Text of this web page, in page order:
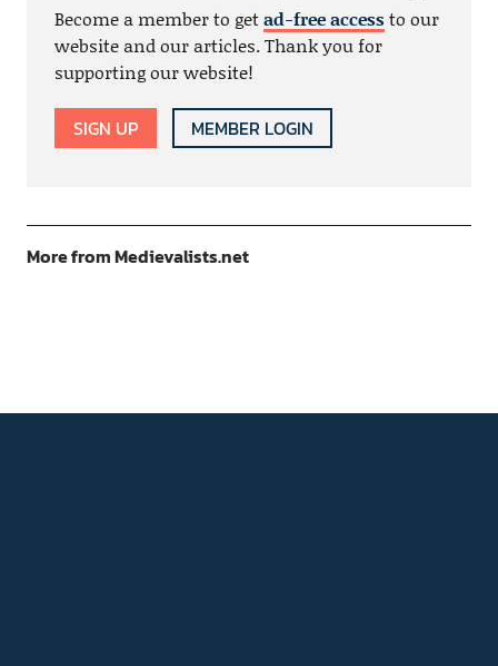
Become a member to getad-free accessto our
website and our articles. Thank you for
supporting our website!
SIGN UP MEMBER LOGIN
More from Medievalists.net